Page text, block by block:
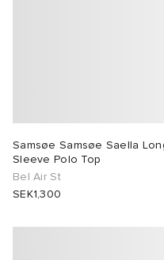
Samsøe Samsøe Saella
Sleeve Polo Top
Bel Air St
SEK1,300